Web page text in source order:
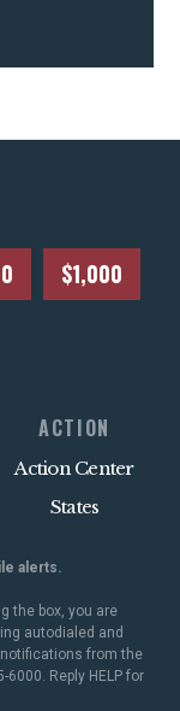
$1,000
ACTION
Action Center
States
alerts.
the box, you are
autodialed and
from the
6000. Reply HELP for